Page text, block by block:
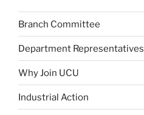
Branch Committee
Department Representatives
Why Join UCU
Industrial Action